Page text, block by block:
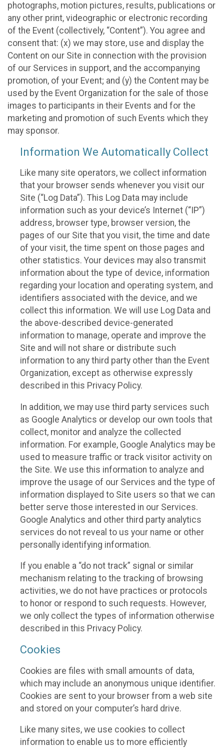
photographs, motion pictures, results, publications or
any other print, videographic or electronic recording
of the Event (collectively, “Content”). You agree and
consent that: (x) we may store, use and display the
Content on our Site in connection with the provision
of our Services in support, and the accompanying
promotion, of your Event; and (y) the Content may be
used by the Event Organization for the sale of those
images to participants in their Events and for the
marketing and promotion of such Events which they
may sponsor.
Information We Automatically Collect
Like many site operators, we collect information
that your browser sends whenever you visit our
Site (“Log Data”). This Log Data may include
information such as your device’s Internet (“IP”)
address, browser type, browser version, the
pages of our Site that you visit, the time and date
of your visit, the time spent on those pages and
other statistics. Your devices may also transmit
information about the type of device, information
regarding your location and operating system, and
identifiers associated with the device, and we
collect this information. We will use Log Data and
the above-described device-generated
information to manage, operate and improve the
Site and will not share or distribute such
information to any third party other than the Event
Organization, except as otherwise expressly
described in this Privacy Policy.
In addition, we may use third party services such
as Google Analytics or develop our own tools that
collect, monitor and analyze the collected
information. For example, Google Analytics may be
used to measure traffic or track visitor activity on
the Site. We use this information to analyze and
improve the usage of our Services and the type of
information displayed to Site users so that we can
better serve those interested in our Services.
Google Analytics and other third party analytics
services do not reveal to us your name or other
personally identifying information.
If you enable a “do not track” signal or similar
mechanism relating to the tracking of browsing
activities, we do not have practices or protocols
to honor or respond to such requests. However,
we only collect the types of information otherwise
described in this Privacy Policy.
Cookies
Cookies are files with small amounts of data,
which may include an anonymous unique identifier.
Cookies are sent to your browser from a web site
and stored on your computer’s hard drive.
Like many sites, we use cookies to collect
information to enable us to more efficiently